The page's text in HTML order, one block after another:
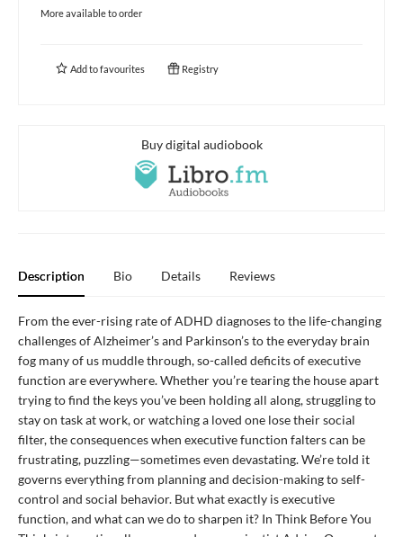
More available to order
Add tofavourites Registry
Buy digital audiobook
Description Bio Details Reviews
From the ever-rising rate of ADHD diagnoses to the life-changing
challenges of Alzheimer’s and Parkinson’s to the everyday brain
fog many of us muddle through, so-called deficits of executive
function are everywhere. Whether you’re tearing the house apart
trying to find the keys you’ve been holding all along, struggling to
stay on task at work, or watching a loved one lose their social
filter, the consequences when executive function falters can be
frustrating, puzzling—sometimes even devastating. We’re told it
governs everything from planning and decision-making to self-
control and social behavior. But what exactly is executive
function, and what can we do to sharpen it? In Think Before You